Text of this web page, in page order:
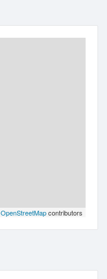
OpenStreetMapcontributors